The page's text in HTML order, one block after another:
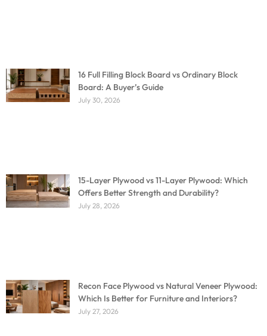
16 Full Filling Block Board vs Ordinary Block
Board: A Buyer’s Guide
July 30, 2026
15-Layer Plywood vs 11-Layer Plywood: Which
Offers Better Strength and Durability?
July 28, 2026
Recon Face Plywood vs Natural Veneer Plywood:
Which Is Better for Furniture and Interiors?
July 27, 2026